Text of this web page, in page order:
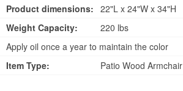
Product dimensions: 22"L x 24"W x 34"H
Weight Capacity:
220 lbs
Apply oil once a year to maintain the color
Item Type:
Patio Wood Armchair